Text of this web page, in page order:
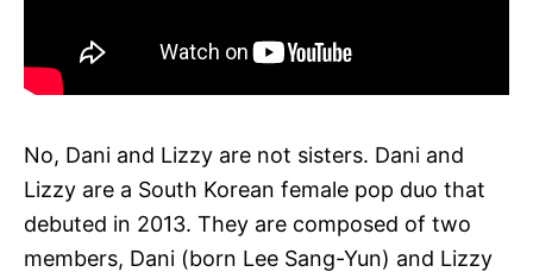
No, Dani and Lizzy are not sisters. Dani and
Lizzy are a South Korean female pop duo that
debuted in 2013. They are composed of two
members, Dani (born Lee Sang-Yun) and Lizzy